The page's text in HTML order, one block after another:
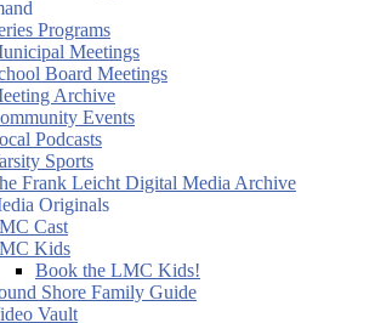
Programs
Meetings
Board Meetings
Archive
Events
Podcasts
Sports
Frank Leicht Digital Media Archive
Originals
Cast
Kids
Book the LMC Kids!
Shore Family Guide
Vault